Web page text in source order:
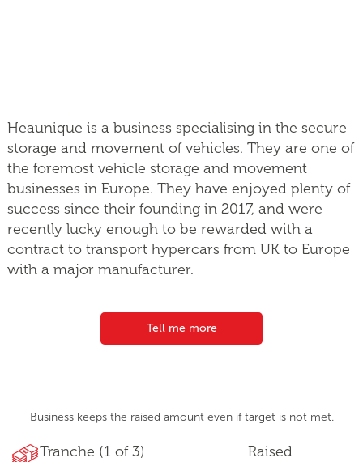
Heaunique is a business specialising in the secure
storage and movement of vehicles. They are one of
the foremost vehicle storage and movement
businesses in Europe. They have enjoyed plenty of
success since their founding in 2017, and were
recently lucky enough to be rewarded with a
contract to transport hypercars from UK to Europe
with a major manufacturer.
Tell me more
Business keeps the raised amount even if target is not met.
Tranche (1 of 3) Raised